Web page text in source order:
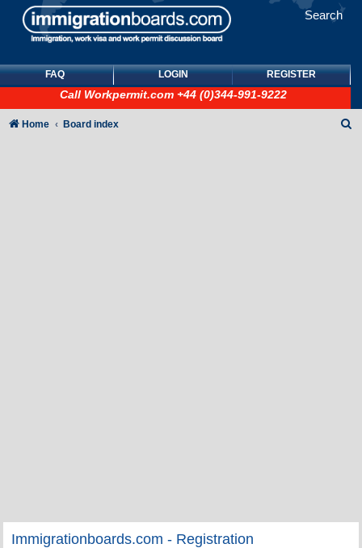
Search
FAQ LOGIN REGISTER
Call Workpermit.com +44 (0)344-991-9222
Home Board index
Immigrationboards.com - Registration